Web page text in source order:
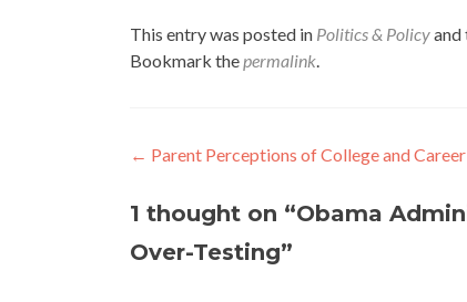
This entry was posted in Politics & Policyand
Bookmark thepermalink.
Post
navigation
← Parent Perceptions of College and Career
1 thought on “Obama
Over-Testing”